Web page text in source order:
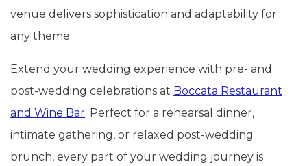
venue delivers sophistication and adaptability for
any theme.
Extend your wedding experience with pre- and
post-wedding celebrations at Boccata Restaurant
and Wine Bar. Perfect for a rehearsal dinner,
intimate gathering, or relaxed post-wedding
brunch, every part of your wedding journey is